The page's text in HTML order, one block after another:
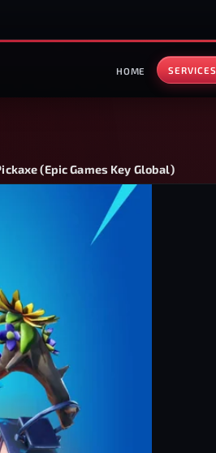
HOME SERVICES
(Epic Games Key Global)